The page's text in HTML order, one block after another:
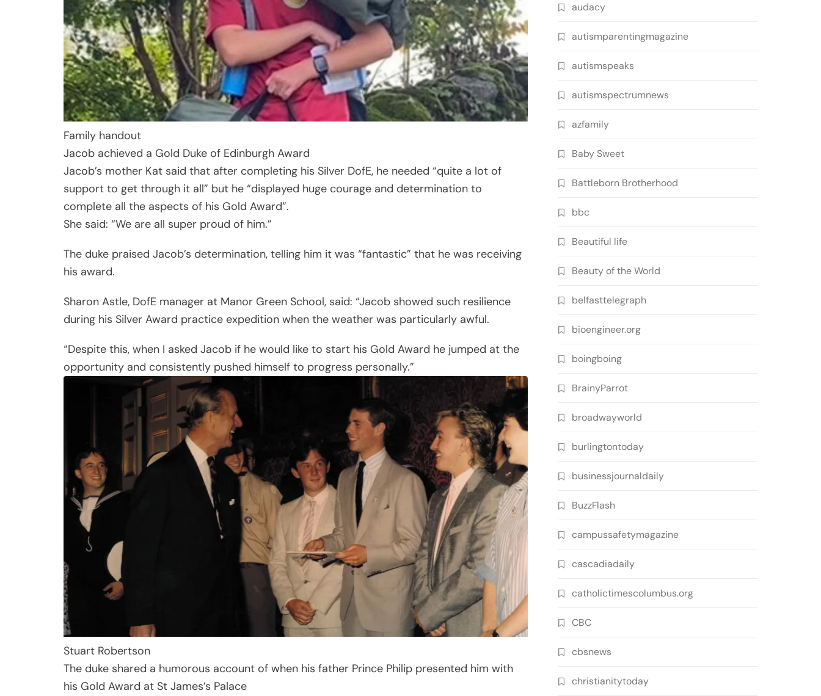
Family handout
Jacob achieved a Gold Duke of Edinburgh Award
Jacob’s mother Kat said that after completing his Silver DofE, he needed “quite a lot of
support to get through it all” but he “displayed huge courage and determination to
complete all the aspects of his Gold Award”.
She said: “We are all super proud of him.”
The duke praised Jacob’s determination, telling him it was “fantastic” that he was receiving
his award.
Sharon Astle, DofE manager at Manor Green School, said: “Jacob showed such resilience
during his Silver Award practice expedition when the weather was particularly awful.
“Despite this, when I asked Jacob if he would like to start his Gold Award he jumped at the
opportunity and consistently pushed himself to progress personally.”
Stuart Robertson
The duke shared a humorous account of when his father Prince Philip presented him with
his Gold Award at St James’s Palace
audacy
autismparentingmagazine
autismspeaks
autismspectrumnews
azfamily
Baby Sweet
Battleborn Brotherhood
bbc
Beautiful life
Beauty of the World
belfasttelegraph
bioengineer.org
boingboing
BrainyParrot
broadwayworld
burlingtontoday
businessjournaldaily
BuzzFlash
campussafetymagazine
cascadiadaily
catholictimescolumbus.org
CBC
cbsnews
christianitytoday